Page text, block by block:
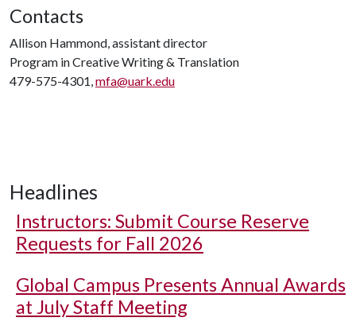
Contacts
Allison Hammond, assistant director
Program in Creative Writing & Translation
479-575-4301,mfa@uark.edu
Headlines
Instructors: Submit Course Reserve
Requests for Fall 2026
Global Campus Presents Annual Awards
at July Staff Meeting